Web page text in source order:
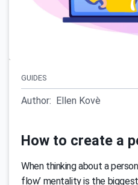
GUIDES
Author: Ellen Kovè
How to create a
When thinking about a
flow’ mentality is the